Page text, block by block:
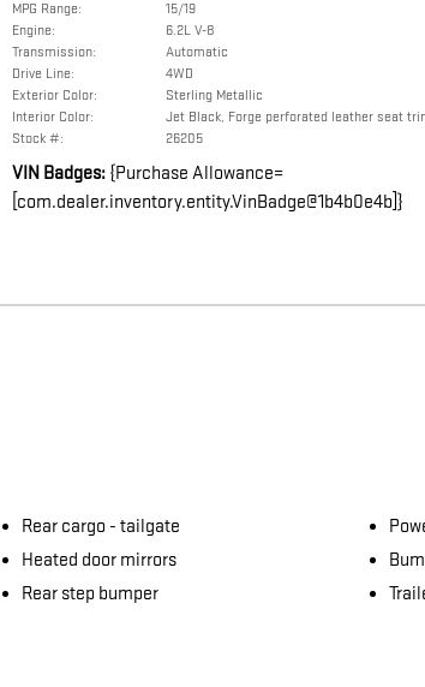
MPG Range:
15/19
Engine:
6.2L V-8
Transmission:
Automatic
Drive Line:
4WD
Exterior Color:
Sterling Metallic
Interior Color:
Jet Black, Forge perforated leather seat
Stock #:
26205
VIN Badges: {Purchase Allowance=
[com.dealer.inventory.entity.VinBadge@1b4b0e4b]}
Rear cargo - tailgate
Heated door mirrors
Rear step bumper